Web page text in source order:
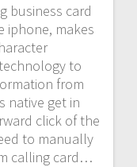
business card
iphone, makes
to
from
native get in
click of the
to manually
calling card…